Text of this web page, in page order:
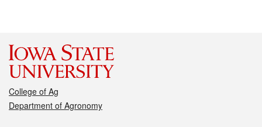
College of Ag
Department of Agronomy